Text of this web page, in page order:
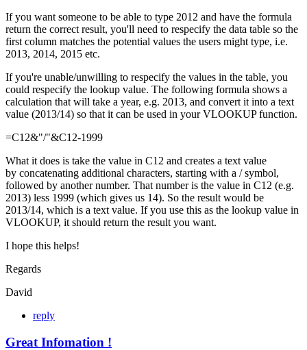
If you want someone to be able to type 2012 and have the formula
return the correct result, you'll need to respecify the data table so the
first column matches the potential values the users might type, i.e.
2013, 2014, 2015 etc.
If you're unable/unwilling to respecify the values in the table, you
could respecify the lookup value. The following formula shows a
calculation that will take a year, e.g. 2013, and convert it into a text
value (2013/14) so that it can be used in your VLOOKUP function.
=C12&"/"&C12-1999
What it does is take the value in C12 and creates a text value
by concatenating additional characters, starting with a / symbol,
followed by another number. That number is the value in C12 (e.g.
2013) less 1999 (which gives us 14). So the result would be
2013/14, which is a text value. If you use this as the lookup value in
VLOOKUP, it should return the result you want.
I hope this helps!
Regards
David
reply
Great Infomation !